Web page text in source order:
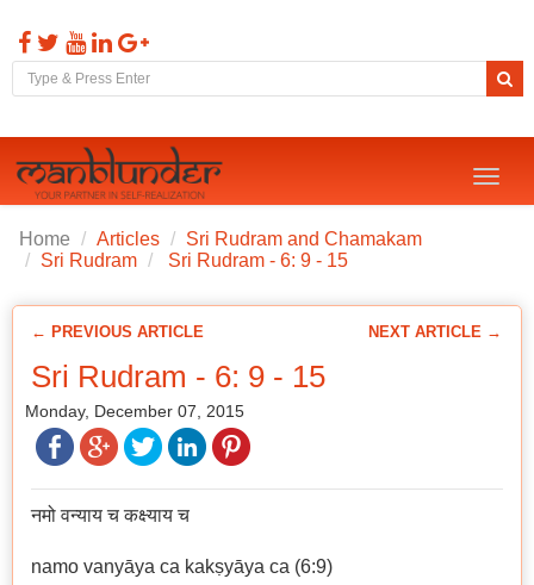
Toggle
Home Articles
Sri Rudram and Chamakam
Sri Rudram
Sri Rudram - 6: 9 - 15
← PREVIOUS ARTICLE NEXT ARTICLE →
Sri Rudram - 6: 9 - 15
Monday, December 07, 2015
नमो वन्याय च कक्ष्याय च
namo vanyāya ca kakṣyāya ca (6:9)